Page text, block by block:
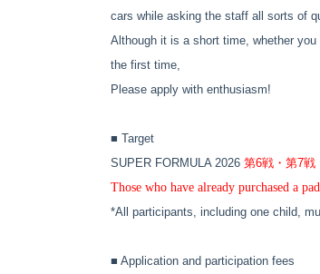
cars while asking the staff all sorts of
Although it is a short time, whether
the first time,
Please apply with enthusiasm!
■ Target
SUPER FORMULA 2026 第6戦・第7
Those who have already purchased a
*All participants, including one child,
■ Application and participation fees